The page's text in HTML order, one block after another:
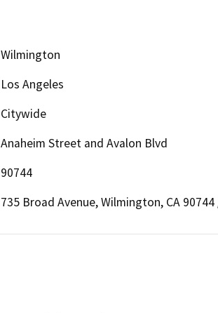
Wilmington
Los Angeles
Citywide
Anaheim Street and Avalon Blvd
90744
735 Broad Avenue, Wilmington, CA